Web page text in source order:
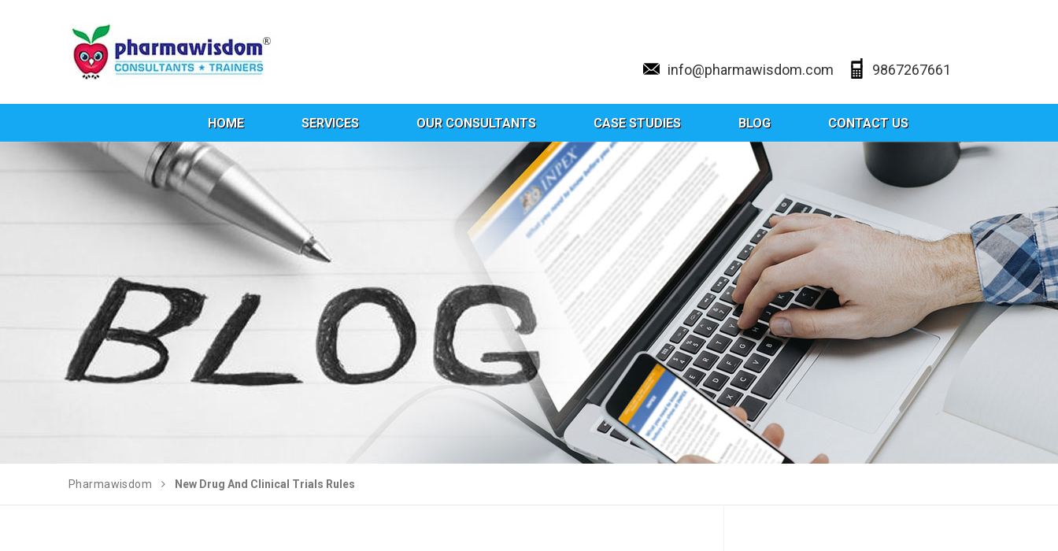
info@pharmawisdom.com 9867267661
HOME SERVICES OUR CONSULTANTS CASE STUDIES BLOG CONTACT US
Tag:New Drug And Clinical Trials Rules
Pharmawisdom New Drug And Clinical Trials Rules